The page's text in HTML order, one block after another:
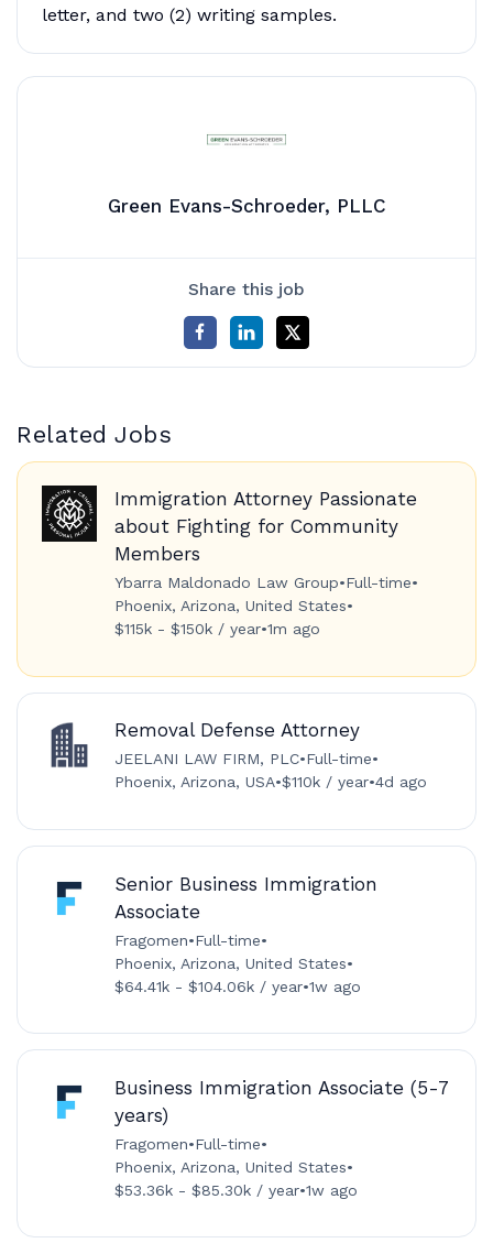
letter, and two (2) writing samples.
Green Evans-Schroeder, PLLC
Share this job
Related Jobs
Immigration Attorney Passionate
about Fighting for Community
Members
Ybarra Maldonado Law Group•Full-time•
Phoenix, Arizona, United States•
$115k - $150k / year•1m ago
Removal Defense Attorney
JEELANI LAW FIRM, PLC•Full-time•
Phoenix, Arizona, USA•$110k / year•4d ago
Senior Business Immigration
Associate
Fragomen•Full-time•
Phoenix, Arizona, United States•
$64.41k - $104.06k / year•1w ago
Business Immigration Associate (5-7
years)
Fragomen•Full-time•
Phoenix, Arizona, United States•
$53.36k - $85.30k / year•1w ago